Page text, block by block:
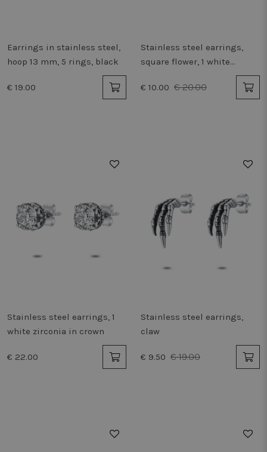
Earrings in stainless steel,
hoop 13 mm, 5 rings, black
€ 19.00
Stainless steel earrings,
square flower, 1 white
€ 10.00 € 20.00
Stainless steel earrings, 1
white zirconia in crown
€ 22.00
Stainless steel earrings,
claw
€ 9.50 € 19.00